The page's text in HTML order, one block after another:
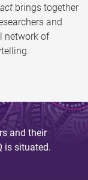
brings together
and
network of
and their
is situated.